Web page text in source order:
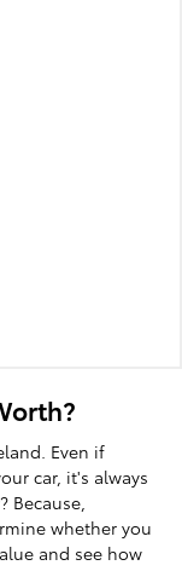
Even if
car, it's always
whether you
and see how